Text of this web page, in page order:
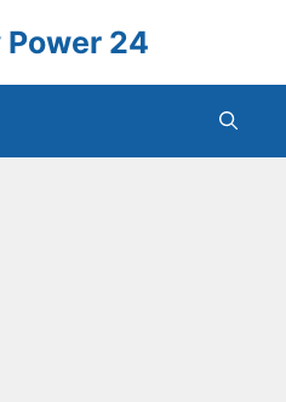
Power 24